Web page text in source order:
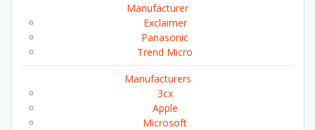
Manufacturer
Exclaimer
Panasonic
Trend Micro
Manufacturers
3cx
Apple
Microsoft